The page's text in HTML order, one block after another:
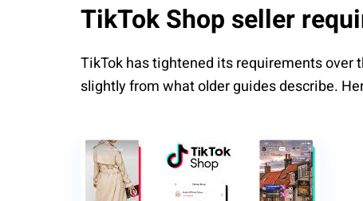
TikTok Shop seller
TikTok has tightened its requirements
slightly from what older guides describe.